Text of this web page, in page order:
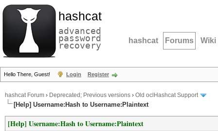
hashcat
advanced
password
recovery hashcat Forums Wiki
Hello There, Guest! Login Register
hashcat Forum › Deprecated; Previous versions › Old oclHashcat Support
[Help] Username:Hash to Username:Plaintext
[Help] Username:Hash to Username:Plaintext